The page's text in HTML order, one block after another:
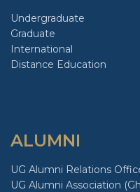
Undergraduate
Graduate
International
Distance Education
ALUMNI
UG Alumni Relations
UG Alumni Association